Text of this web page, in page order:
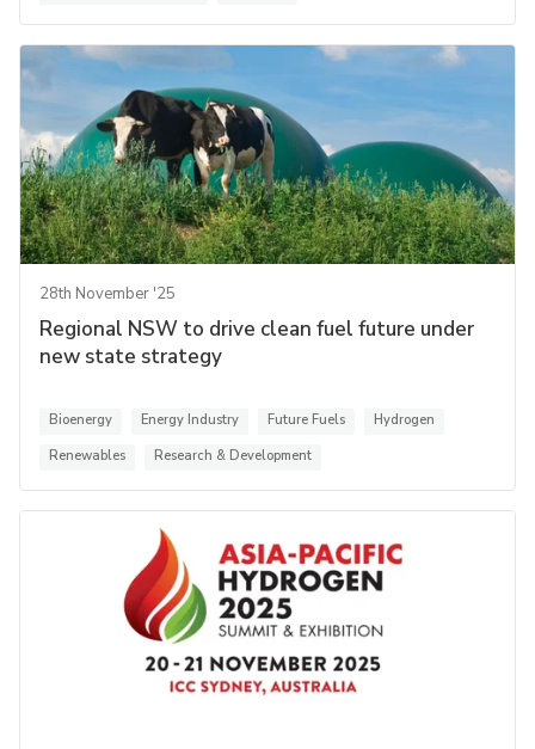
28th November '25
Regional NSW to drive clean fuel future under
new state strategy
Bioenergy Energy Industry Future Fuels
Hydrogen
Renewables
Research & Development